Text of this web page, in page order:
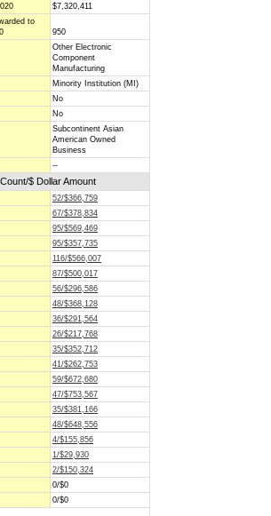
$7,320,411
to
950
Other Electronic
Component
Manufacturing
Minority Institution (MI)
No
No
Subcontinent Asian
American Owned
Business
--
$ Dollar Amount
52/$366,759
67/$378,834
95/$569,469
95/$357,735
116/$566,007
87/$500,017
56/$296,586
48/$368,128
36/$291,564
26/$217,768
35/$352,712
41/$262,753
59/$672,680
47/$753,567
35/$381,166
48/$648,556
4/$155,856
1/$29,930
2/$150,324
0/$0
0/$0